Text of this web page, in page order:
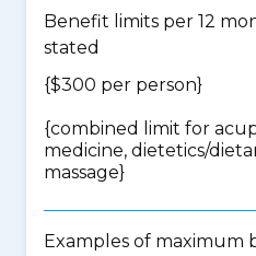
Benefit limits per 12
stated
{$300 per person}
{combined limit for
medicine, dietetics/
massage}
Examples of maximum